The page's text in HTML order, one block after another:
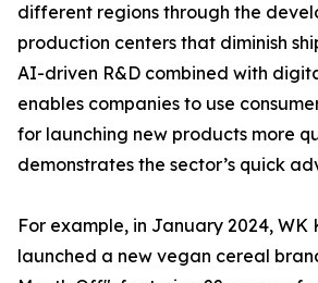
different regions through the
production centers that diminish
AI-driven R&D combined with
enables companies to use
for launching new products more
demonstrates the sector’s quick
For example, in January 2024, WK
launched a new vegan cereal